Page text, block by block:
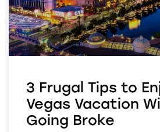
3 Frugal Tips to
Vegas Vacation
Going Broke